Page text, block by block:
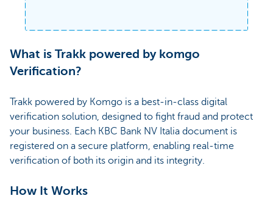
What is Trakk powered by komgo
Verification?
Trakk powered by Komgo is a best-in-class digital
verification solution, designed to fight fraud and protect
your business. Each KBC Bank NV Italia document is
registered on a secure platform, enabling real-time
verification of both its origin and its integrity.
How It Works